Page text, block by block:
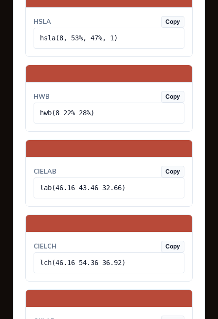
HSLA Copy
hsla(8, 53%, 47%, 1)
HWB Copy
hwb(8 22% 28%)
CIELAB Copy
lab(46.16 43.46 32.66)
CIELCH Copy
lch(46.16 54.36 36.92)